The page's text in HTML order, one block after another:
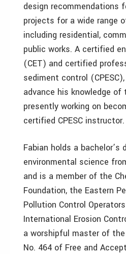
design recommendations
projects for a wide range
including residential,
public works. A certified
(CET) and certified
sediment control
advance his knowledge of
presently working on
certified CPESC instructor.
Fabian holds a bachelor’s
environmental science
and is a member of the
Foundation, the Eastern
Pollution Control
International Erosion
a worshipful master of the
No. 464 of Free and